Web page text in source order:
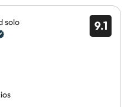
9.1
solo